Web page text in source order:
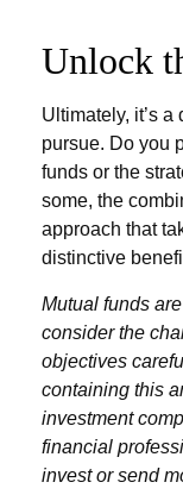
Unlock
Ultimately, it’s
pursue. Do you
funds or the
some, the
approach that
distinctive
Mutual funds
consider the
objectives
containing this
investment
financial
invest or send